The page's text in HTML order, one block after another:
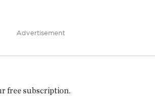
Advertisement
free subscription.